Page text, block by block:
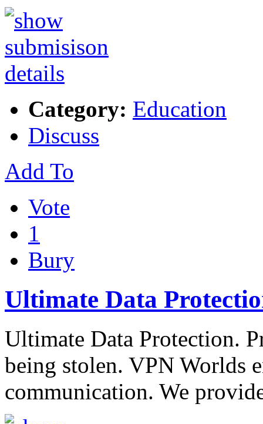
Category: Education
Discuss
Add To
Vote
1
Bury
Ultimate Data
Ultimate Data Protection.
being stolen. VPN Worlds
communication. We